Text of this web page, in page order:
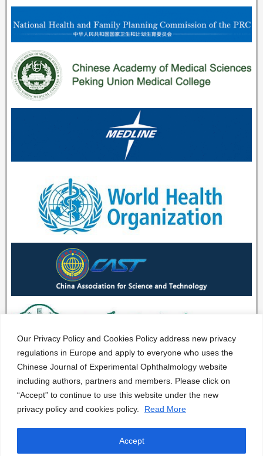
Our Privacy Policy and Cookies Policy address new privacy
regulations in Europe and apply to everyone who uses the
Chinese Journal of Experimental Ophthalmology website
including authors, partners and members. Please click on
“Accept” to continue to use this website under the new
privacy policy and cookies policy.
Read More
Accept
CJEO Journal © 2020